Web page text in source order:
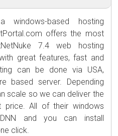
based hosting
offers the most
7.4 web hosting
great features, fast and
can be done via USA,
based server. Depending
scale so we can deliver the
price. All of their windows
and you can install
click.